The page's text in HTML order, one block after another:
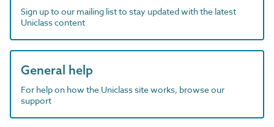
Sign up to our mailing list to stay updated with the latest
Uniclass content
General help
For help on how the Uniclass site works, browse our
support